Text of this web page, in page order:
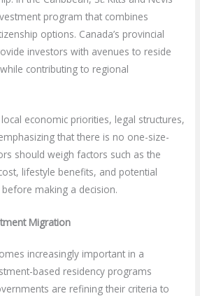
program that combines
options. Canada’s provincial
investors with avenues to reside
contributing to regional
economic priorities, legal structures,
that there is no one-size-
should weigh factors such as the
lifestyle benefits, and potential
making a decision.
Migration
increasingly important in a
based residency programs
are refining their criteria to